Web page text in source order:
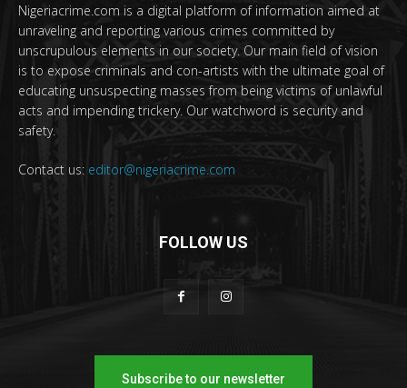
Nigeriacrime.com is a digital platform of information aimed at
unraveling and reporting various crimes committed by
unscrupulous elements in our society. Our main field of vision
is to expose criminals and con-artists with the ultimate goal of
educating unsuspecting masses from being victims of unlawful
acts and impending trickery. Our watchword is security and
safety.
Contact us: editor@nigeriacrime.com
FOLLOW US
Subscribe to our newsletter